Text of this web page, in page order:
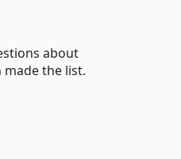
about
made the list.